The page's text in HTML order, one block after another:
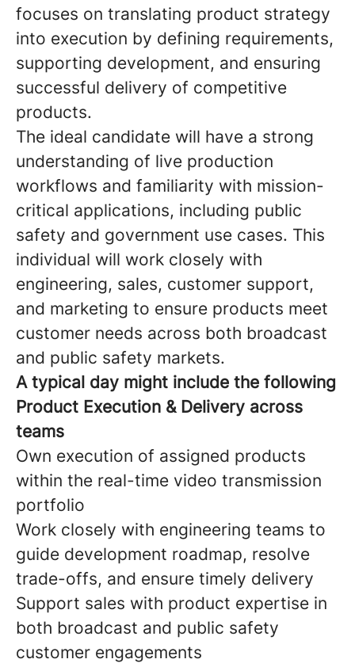
focuses on translating product strategy
into execution by defining requirements,
supporting development, and ensuring
successful delivery of competitive
products.
The ideal candidate will have a strong
understanding of live production
workflows and familiarity with mission-
critical applications, including public
safety and government use cases. This
individual will work closely with
engineering, sales, customer support,
and marketing to ensure products meet
customer needs across both broadcast
and public safety markets.
A typical day might include the following
Product Execution & Delivery across
teams
Own execution of assigned products
within the real-time video transmission
portfolio
Work closely with engineering teams to
guide development roadmap, resolve
trade-offs, and ensure timely delivery
Support sales with product expertise in
both broadcast and public safety
customer engagements